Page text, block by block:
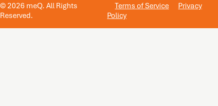
© 2026 meQ. All Rights
Reserved.
Terms of Service
Privacy
Policy